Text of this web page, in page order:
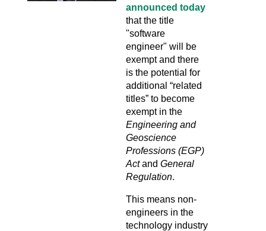
announced today
that the title
"software
engineer" will be
exempt and there
is the potential for
additional “related
titles” to become
exempt in the
Engineering and
Geoscience
Professions (EGP)
Actand General
Regulation.
This means non-
engineers in the
technology industry